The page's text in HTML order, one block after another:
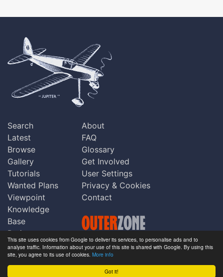
Got it!
This site uses cookies from Google to deliver its services, to personalise ads and to
analyse traffic. Information about your use of this site is shared with Google. By using this
site, you agree to its use of cookies. More info
Search
Latest
Browse
Gallery
Tutorials
Wanted Plans
Viewpoint
Knowledge
Base
Praise
Updates
Comments
About
FAQ
Glossary
Get Involved
User Settings
Privacy & Cookies
Contact
Copyright © Outerzone 2011-2026